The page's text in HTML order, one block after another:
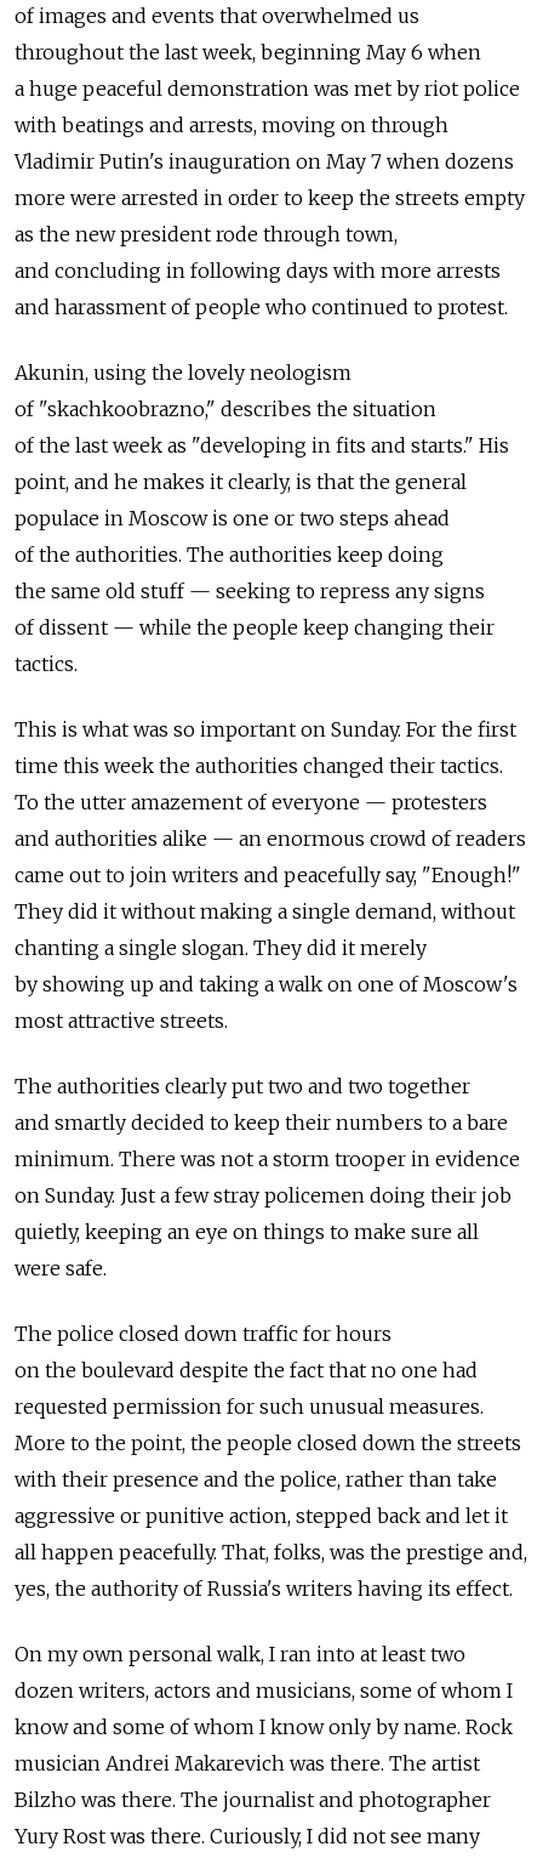
of images and events that overwhelmed us
throughout the last week, beginning May 6 when
a huge peaceful demonstration was met by riot police
with beatings and arrests, moving on through
Vladimir Putin's inauguration on May 7 when dozens
more were arrested in order to keep the streets empty
as the new president rode through town,
and concluding in following days with more arrests
and harassment of people who continued to protest.
Akunin, using the lovely neologism
of "skachkoobrazno," describes the situation
of the last week as "developing in fits and starts." His
point, and he makes it clearly, is that the general
populace in Moscow is one or two steps ahead
of the authorities. The authorities keep doing
the same old stuff — seeking to repress any signs
of dissent — while the people keep changing their
tactics.
This is what was so important on Sunday. For the first
time this week the authorities changed their tactics.
To the utter amazement of everyone — protesters
and authorities alike — an enormous crowd of readers
came out to join writers and peacefully say, "Enough!"
They did it without making a single demand, without
chanting a single slogan. They did it merely
by showing up and taking a walk on one of Moscow's
most attractive streets.
The authorities clearly put two and two together
and smartly decided to keep their numbers to a bare
minimum. There was not a storm trooper in evidence
on Sunday. Just a few stray policemen doing their job
quietly, keeping an eye on things to make sure all
were safe.
The police closed down traffic for hours
on the boulevard despite the fact that no one had
requested permission for such unusual measures.
More to the point, the people closed down the streets
with their presence and the police, rather than take
aggressive or punitive action, stepped back and let it
all happen peacefully. That, folks, was the prestige and,
yes, the authority of Russia's writers having its effect.
On my own personal walk, I ran into at least two
dozen writers, actors and musicians, some of whom I
know and some of whom I know only by name. Rock
musician Andrei Makarevich was there. The artist
Bilzho was there. The journalist and photographer
Yury Rost was there. Curiously, I did not see many